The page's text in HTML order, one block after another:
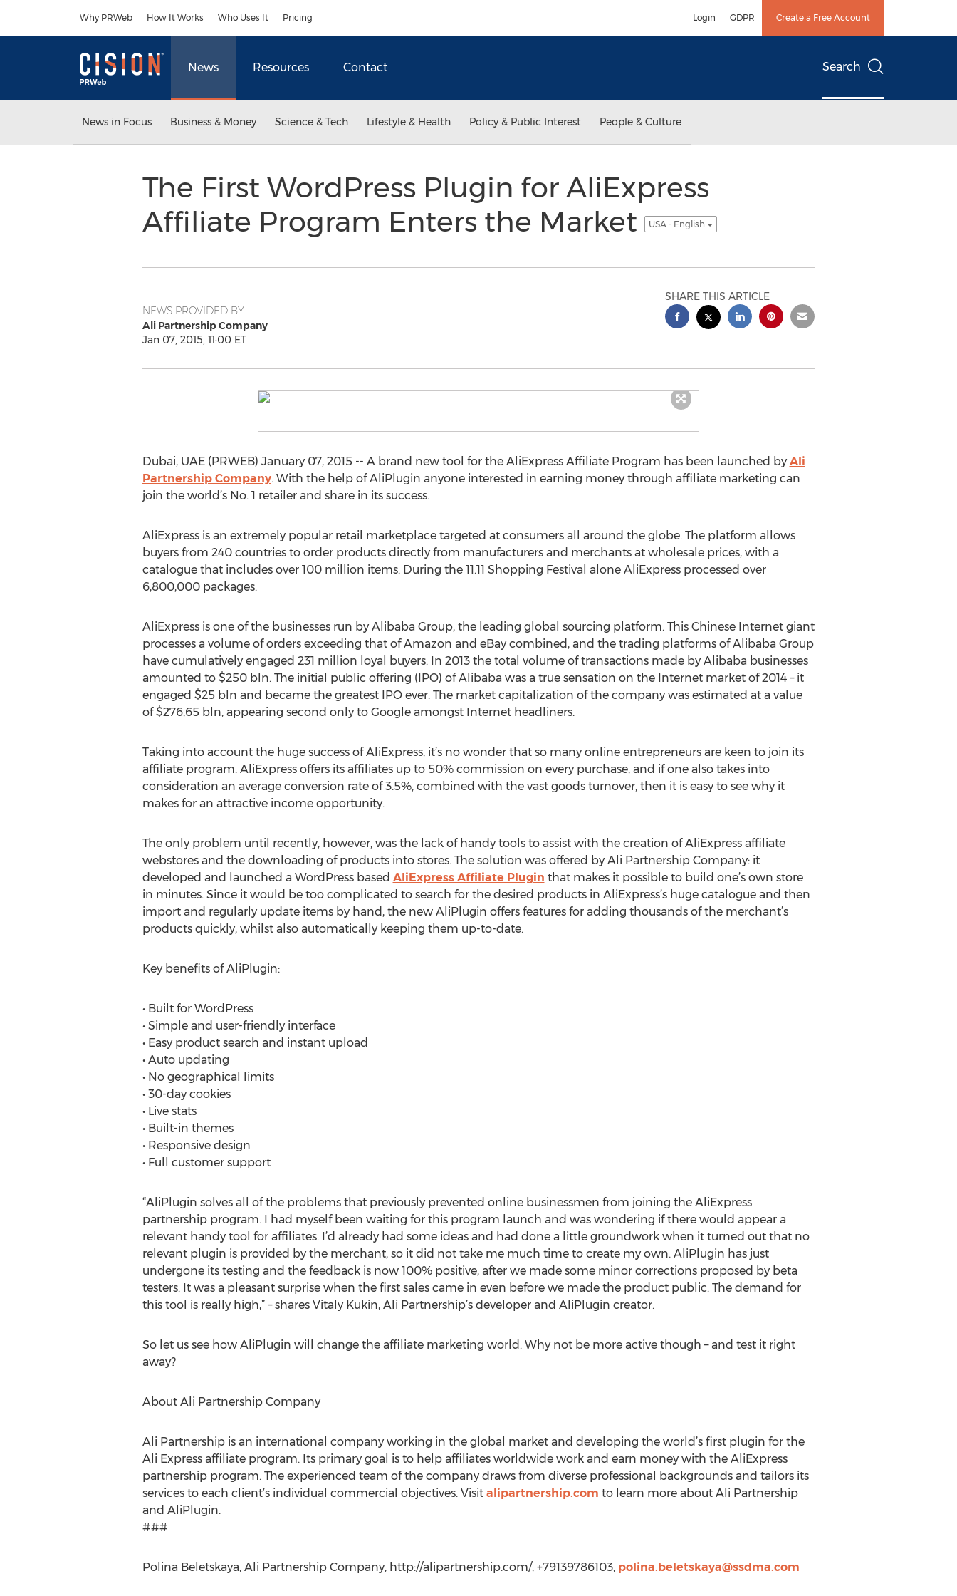
Why PRWeb How It Works Who Uses It Pricing Login GDPR Create a Free Account
News Resources Contact Search
News in Focus Business & Money Science & Tech Lifestyle & Health Policy & Public Interest People & Culture
The First WordPress Plugin for AliExpress
Affiliate Program Enters the Market
USA - English
NEWS PROVIDED BY
Ali Partnership Company
Jan 07, 2015, 11:00 ET
SHARE THIS ARTICLE
Dubai, UAE (PRWEB) January 07, 2015 -- A brand new tool for the AliExpress Affiliate Program has been launched by Ali
Partnership Company. With the help of AliPlugin anyone interested in earning money through affiliate marketing can
join the world’s No. 1 retailer and share in its success.
AliExpress is an extremely popular retail marketplace targeted at consumers all around the globe. The platform allows
buyers from 240 countries to order products directly from manufacturers and merchants at wholesale prices, with a
catalogue that includes over 100 million items. During the 11.11 Shopping Festival alone AliExpress processed over
6,800,000 packages.
AliExpress is one of the businesses run by Alibaba Group, the leading global sourcing platform. This Chinese Internet giant
processes a volume of orders exceeding that of Amazon and eBay combined, and the trading platforms of Alibaba Group
have cumulatively engaged 231 million loyal buyers. In 2013 the total volume of transactions made by Alibaba businesses
amounted to $250 bln. The initial public offering (IPO) of Alibaba was a true sensation on the Internet market of 2014 – it
engaged $25 bln and became the greatest IPO ever. The market capitalization of the company was estimated at a value
of $276,65 bln, appearing second only to Google amongst Internet headliners.
Taking into account the huge success of AliExpress, it’s no wonder that so many online entrepreneurs are keen to join its
affiliate program. AliExpress offers its affiliates up to 50% commission on every purchase, and if one also takes into
consideration an average conversion rate of 3.5%, combined with the vast goods turnover, then it is easy to see why it
makes for an attractive income opportunity.
The only problem until recently, however, was the lack of handy tools to assist with the creation of AliExpress affiliate
webstores and the downloading of products into stores. The solution was offered by Ali Partnership Company: it
developed and launched a WordPress based AliExpress Affiliate Plugin that makes it possible to build one’s own store
in minutes. Since it would be too complicated to search for the desired products in AliExpress’s huge catalogue and then
import and regularly update items by hand, the new AliPlugin offers features for adding thousands of the merchant’s
products quickly, whilst also automatically keeping them up-to-date.
Key benefits of AliPlugin:
• Built for WordPress
• Simple and user-friendly interface
• Easy product search and instant upload
• Auto updating
• No geographical limits
• 30-day cookies
• Live stats
• Built-in themes
• Responsive design
• Full customer support
“AliPlugin solves all of the problems that previously prevented online businessmen from joining the AliExpress
partnership program. I had myself been waiting for this program launch and was wondering if there would appear a
relevant handy tool for affiliates. I’d already had some ideas and had done a little groundwork when it turned out that no
relevant plugin is provided by the merchant, so it did not take me much time to create my own. AliPlugin has just
undergone its testing and the feedback is now 100% positive, after we made some minor corrections proposed by beta
testers. It was a pleasant surprise when the first sales came in even before we made the product public. The demand for
this tool is really high,” – shares Vitaly Kukin, Ali Partnership’s developer and AliPlugin creator.
So let us see how AliPlugin will change the affiliate marketing world. Why not be more active though – and test it right
away?
About Ali Partnership Company
Ali Partnership is an international company working in the global market and developing the world’s first plugin for the
Ali Express affiliate program. Its primary goal is to help affiliates worldwide work and earn money with the AliExpress
partnership program. The experienced team of the company draws from diverse professional backgrounds and tailors its
services to each client’s individual commercial objectives. Visit alipartnership.com to learn more about Ali Partnership
and AliPlugin.
###
Polina Beletskaya, Ali Partnership Company, http://alipartnership.com/, +79139786103, polina.beletskaya@ssdma.com